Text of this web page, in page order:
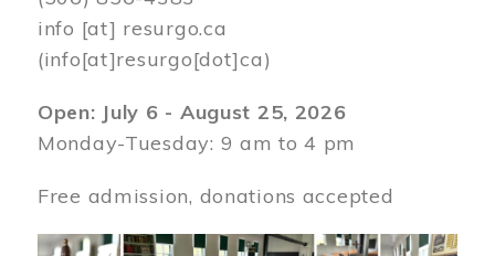
info [at] resurgo.ca
(info[at]resurgo[dot]ca)
Open: July 6 - August 25, 2026
Monday-Tuesday: 9 am to 4 pm
Free admission, donations accepted
Image